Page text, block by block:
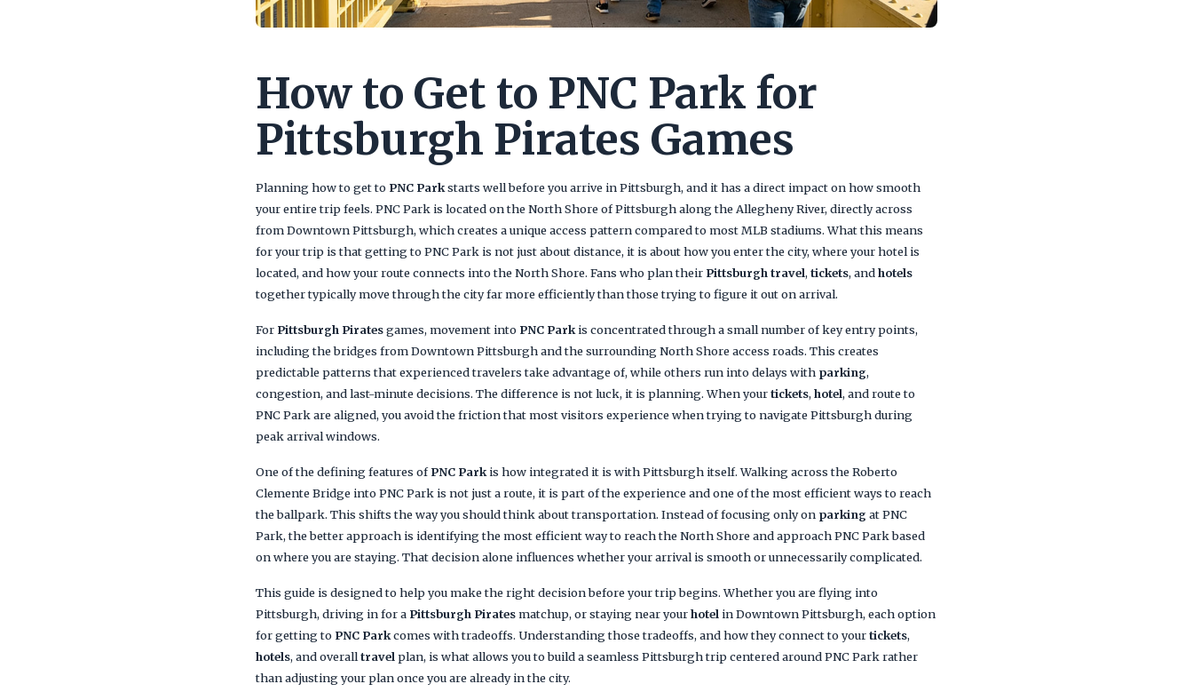
How to Get to PNC Park for
Pittsburgh Pirates Games
Planning how to get to PNC Parkstarts well before you arrive in Pittsburgh, and it has a direct impact on how smooth
your entire trip feels. PNC Park is located on the North Shore of Pittsburgh along the Allegheny River, directly across
from Downtown Pittsburgh, which creates a unique access pattern compared to most MLB stadiums. What this means
for your trip is that getting to PNC Park is not just about distance, it is about how you enter the city, where your hotel is
located, and how your route connects into the North Shore. Fans who plan their Pittsburgh travel, tickets, andhotels
together typically move through the city far more efficiently than those trying to figure it out on arrival.
For Pittsburgh Piratesgames, movement into PNC Park is concentrated through a small number of key entry points,
including the bridges from Downtown Pittsburgh and the surrounding North Shore access roads. This creates
predictable patterns that experienced travelers take advantage of, while others run into delays with parking,
congestion, and last-minute decisions. The difference is not luck, it is planning. When yourtickets, hotel, and route to
PNC Park are aligned, you avoid the friction that most visitors experience when trying to navigate Pittsburgh during
peak arrival windows.
One of the defining features ofPNC Park is how integrated it is with Pittsburgh itself. Walking across the Roberto
Clemente Bridge into PNC Park is not just a route, it is part of the experience and one of the most efficient ways to reach
the ballpark. This shifts the way you should think about transportation. Instead of focusing only on parking at PNC
Park, the better approach is identifying the most efficient way to reach the North Shore and approach PNC Park based
on where you are staying. That decision alone influences whether your arrival is smooth or unnecessarily complicated.
This guide is designed to help you make the right decision before your trip begins. Whether you are flying into
Pittsburgh, driving in for a Pittsburgh Piratesmatchup, or staying near yourhotel in Downtown Pittsburgh, each option
for getting to PNC Parkcomes with tradeoffs. Understanding those tradeoffs, and how they connect to yourtickets,
hotels, and overalltravel plan, is what allows you to build a seamless Pittsburgh trip centered around PNC Park rather
than adjusting your plan once you are already in the city.